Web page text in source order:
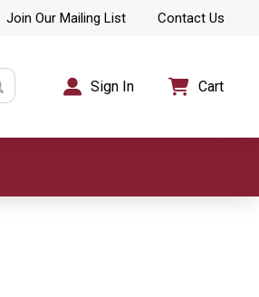
Join Our Mailing List Contact Us
Sign In Cart